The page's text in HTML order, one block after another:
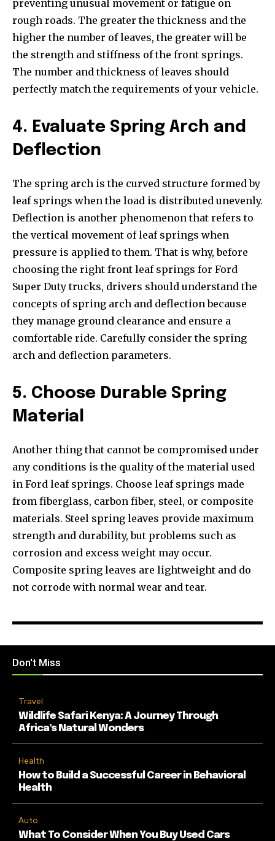
preventing unusual movement or fatigue on
rough roads. The greater the thickness and the
higher the number of leaves, the greater will be
the strength and stiffness of the front springs.
The number and thickness of leaves should
perfectly match the requirements of your vehicle.
4. Evaluate Spring Arch and
Deflection
The spring arch is the curved structure formed by
leaf springs when the load is distributed unevenly.
Deflection is another phenomenon that refers to
the vertical movement of leaf springs when
pressure is applied to them. That is why, before
choosing the right front leaf springs for Ford
Super Duty trucks, drivers should understand the
concepts of spring arch and deflection because
they manage ground clearance and ensure a
comfortable ride. Carefully consider the spring
arch and deflection parameters.
5. Choose Durable Spring
Material
Another thing that cannot be compromised under
any conditions is the quality of the material used
in Ford leaf springs. Choose leaf springs made
from fiberglass, carbon fiber, steel, or composite
materials. Steel spring leaves provide maximum
strength and durability, but problems such as
corrosion and excess weight may occur.
Composite spring leaves are lightweight and do
not corrode with normal wear and tear.
Don't Miss
Travel
Wildlife Safari Kenya: A Journey Through
Africa’s Natural Wonders
Health
How to Build a Successful Career in Behavioral
Health
Auto
What To Consider When You Buy Used Cars